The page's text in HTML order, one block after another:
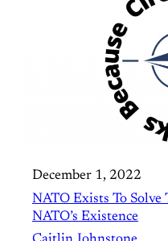
December 1, 2022
NATO Exists To Solve
NATO’s Existence